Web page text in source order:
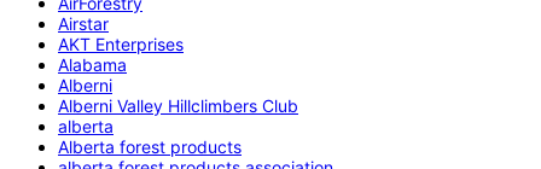
Airstar
AKT Enterprises
Alabama
Alberni
Alberni Valley Hillclimbers Club
alberta
Alberta forest products